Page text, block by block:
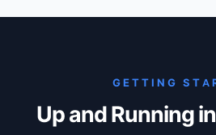
GETTING
Up and Running